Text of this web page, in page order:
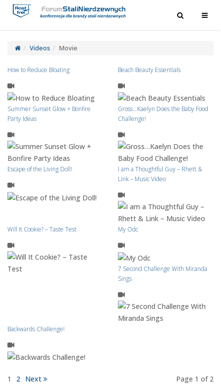
Toggle
Videos Movie
How to Reduce Bloating Beach Beauty Essentials
Summer Sunset Glow + Bonfire
Party Ideas
Gross…Kaelyn Does the Baby Food
Challenge!
Escape of the Living Doll!
I am a Thoughtful Guy – Rhett &
Link – Music Video
Will It Cookie? – Taste Test My Odc
7 Second Challenge With Miranda
Sings
Backwards Challenge!
1 2 Next Page 1 of 2